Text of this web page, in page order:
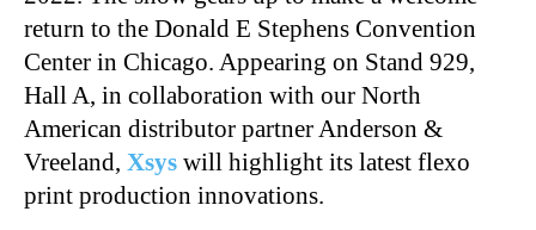
return to the Donald E Stephens Convention
Center in Chicago. Appearing on Stand 929,
Hall A, in collaboration with our North
American distributor partner Anderson &
Vreeland, Xsys will highlight its latest flexo
print production innovations.